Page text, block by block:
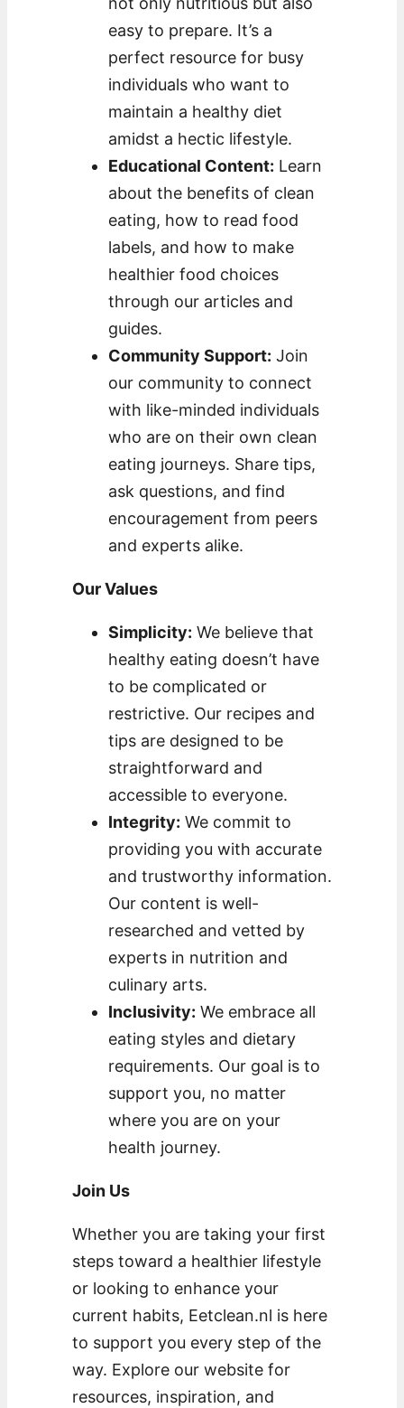
easy to prepare. It’s a
perfect resource for busy
individuals who want to
maintain a healthy diet
amidst a hectic lifestyle.
Educational Content: Learn
about the benefits of clean
eating, how to read food
labels, and how to make
healthier food choices
through our articles and
guides.
Community Support: Join
our community to connect
with like-minded individuals
who are on their own clean
eating journeys. Share tips,
ask questions, and find
encouragement from peers
and experts alike.
Our Values
Simplicity: We believe that
healthy eating doesn’t have
to be complicated or
restrictive. Our recipes and
tips are designed to be
straightforward and
accessible to everyone.
Integrity: We commit to
providing you with accurate
and trustworthy information.
Our content is well-
researched and vetted by
experts in nutrition and
culinary arts.
Inclusivity: We embrace all
eating styles and dietary
requirements. Our goal is to
support you, no matter
where you are on your
health journey.
Join Us
Whether you are taking your first
steps toward a healthier lifestyle
or looking to enhance your
current habits, Eetclean.nl is here
to support you every step of the
way. Explore our website for
resources, inspiration, and